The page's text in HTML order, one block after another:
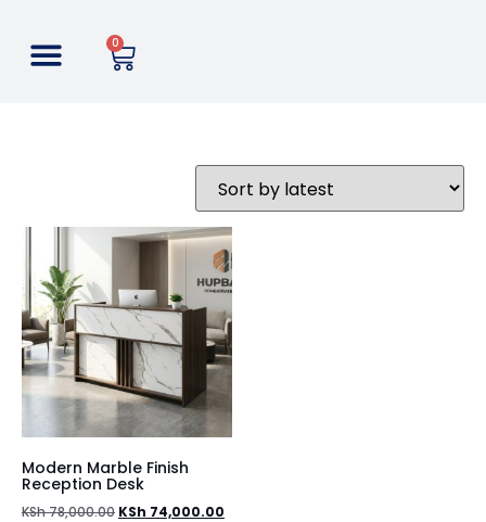
0
Modern Marble Finish
Reception Desk
KSh78,000.00 KSh 74,000.00